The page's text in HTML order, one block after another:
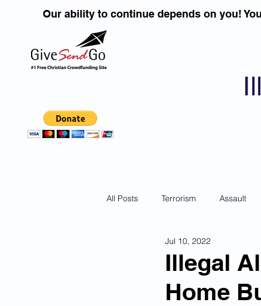
Our ability to continue depends on you!
All Posts Terrorism Assault
DUI''S
Corona Virus Pandemic
Illegal
Home
Jul 10, 2022